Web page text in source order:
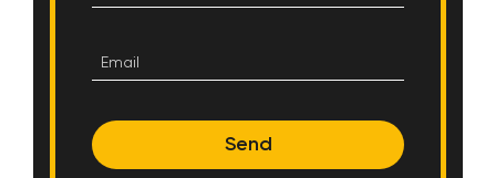
Send